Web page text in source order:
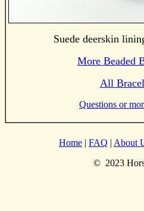
Suede deerskin
More Beaded
All
Questions or
Home | FAQ | About
© 2023